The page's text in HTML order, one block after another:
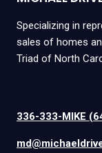
Specializing in
sales of homes
Triad of North
336-333-MIKE